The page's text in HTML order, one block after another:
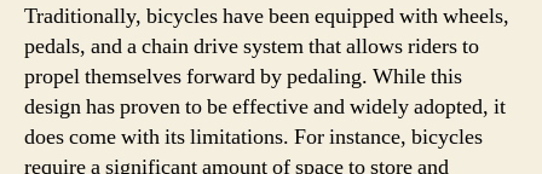
Traditionally, bicycles have been equipped with wheels,
pedals, and a chain drive system that allows riders to
propel themselves forward by pedaling. While this
design has proven to be effective and widely adopted, it
does come with its limitations. For instance, bicycles
require a significant amount of space to store and